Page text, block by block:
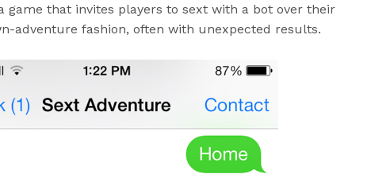
game that invites players to sext with a bot over their
adventure fashion, often with unexpected results.